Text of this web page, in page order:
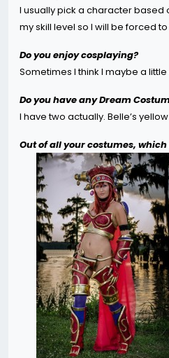
I usually pick a character based
my skill level so I will be forced
Do you enjoy cosplaying?
Sometimes I think I maybe a
Do you have any Dream
I have two actually. Belle’s
Out of all your costumes,